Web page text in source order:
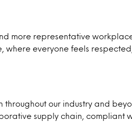
more representative
where everyone feels
our industry and
supply chain, compliant